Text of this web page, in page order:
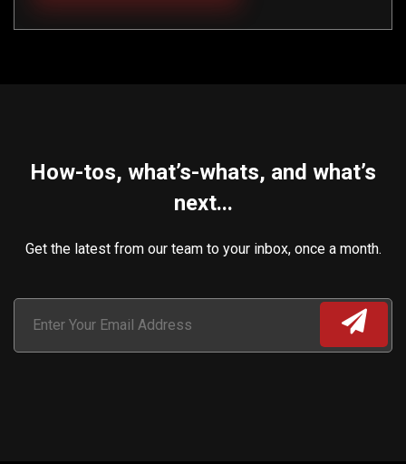
How-tos, what’s-whats, and what’s
next...
Get the latest from our team to your inbox, once a month.